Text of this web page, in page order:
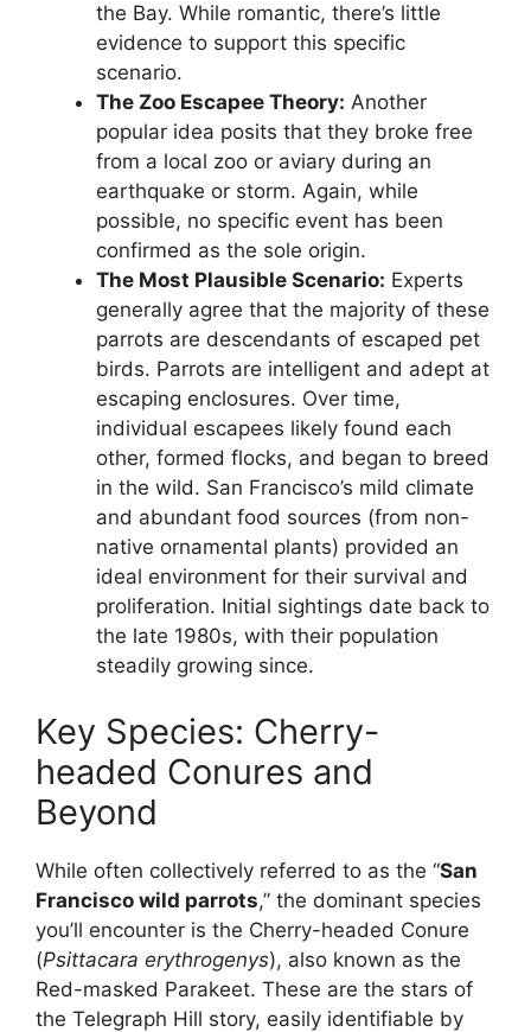
the Bay. While romantic, there’s little
evidence to support this specific
scenario.
The Zoo Escapee Theory: Another
popular idea posits that they broke free
from a local zoo or aviary during an
earthquake or storm. Again, while
possible, no specific event has been
confirmed as the sole origin.
The Most Plausible Scenario: Experts
generally agree that the majority of these
parrots are descendants of escaped pet
birds. Parrots are intelligent and adept at
escaping enclosures. Over time,
individual escapees likely found each
other, formed flocks, and began to breed
in the wild. San Francisco’s mild climate
and abundant food sources (from non-
native ornamental plants) provided an
ideal environment for their survival and
proliferation. Initial sightings date back to
the late 1980s, with their population
steadily growing since.
Key Species: Cherry-
headed Conures and
Beyond
While often collectively referred to as the “San
Francisco wild parrots,” the dominant species
you’ll encounter is the Cherry-headed Conure
(Psittacara erythrogenys), also known as the
Red-masked Parakeet. These are the stars of
the Telegraph Hill story, easily identifiable by